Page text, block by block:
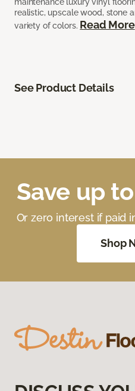
maintenance luxury vinyl
realistic, upscale wood, stone
variety of colors. Read More
See Product Details
Save up
Or zero interest if paid
Shop